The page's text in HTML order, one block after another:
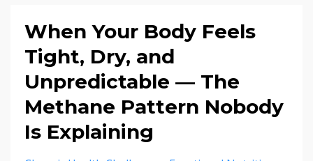
When Your Body Feels
Tight, Dry, and
Unpredictable — The
Methane Pattern Nobody
Is Explaining